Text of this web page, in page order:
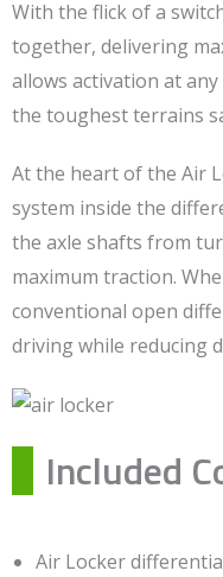
With the flick of a
together, delivering
allows activation at
the toughest terrains
At the heart of the Air
system inside the
the axle shafts from
maximum traction.
conventional open
driving while reducing
Included
Air Locker